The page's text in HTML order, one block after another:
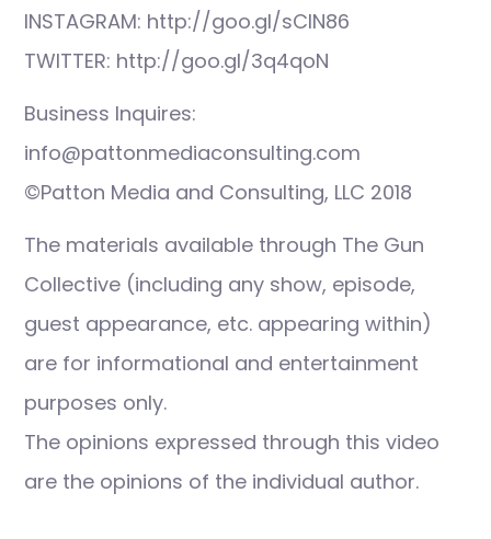
INSTAGRAM: http://goo.gl/sCIN86
TWITTER: http://goo.gl/3q4qoN
Business Inquires:
info@pattonmediaconsulting.com
©Patton Media and Consulting, LLC 2018
The materials available through The Gun
Collective (including any show, episode,
guest appearance, etc. appearing within)
are for informational and entertainment
purposes only.
The opinions expressed through this video
are the opinions of the individual author.